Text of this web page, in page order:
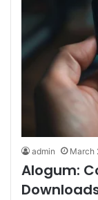
admin March
Alogum: